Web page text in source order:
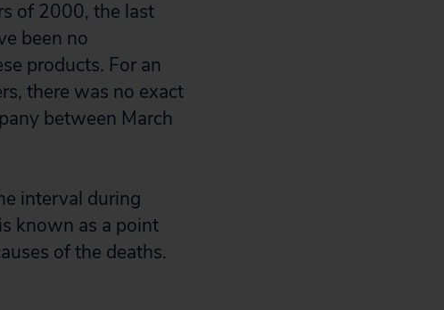
of 2000, the last
been no
products. For an
there was no exact
between March
interval during
known as a point
of the deaths.